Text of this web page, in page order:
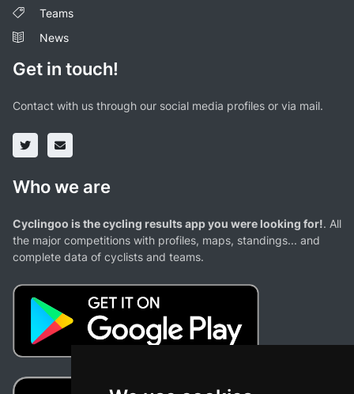
Teams
News
Get in touch!
Contact with us through our social media profiles or via mail.
Who we are
Cyclingoo is the cycling results app you were looking for!. All
the major competitions with profiles, maps, standings... and
complete data of cyclists and teams.